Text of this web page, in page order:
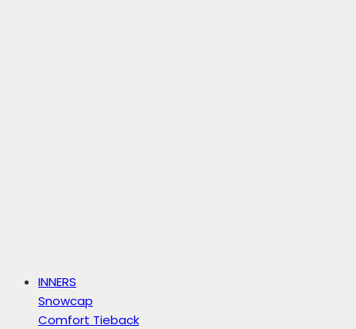
INNERS
Snowcap
Comfort Tieback